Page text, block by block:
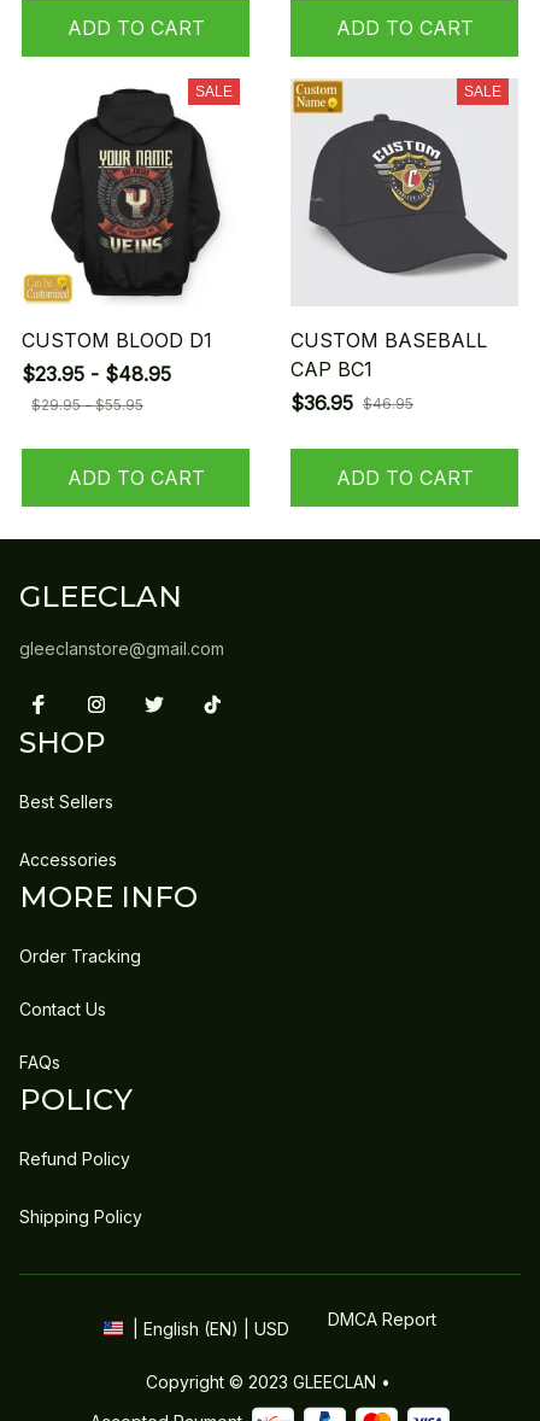
ADD TO CART ADD TO CART
SALE
CUSTOM BLOOD D1
$23.95 - $48.95
$29.95 - $55.95
ADD TO CART
SALE
CUSTOM BASEBALL
CAP BC1
$36.95 $46.95
ADD TO CART
GLEECLAN
gleeclanstore@gmail.com
SHOP
Best Sellers
Accessories
MORE INFO
Order Tracking
Contact Us
FAQs
POLICY
Refund Policy
Shipping Policy
| English (EN) | USD DMCA Report
Copyright © 2023 GLEECLAN •